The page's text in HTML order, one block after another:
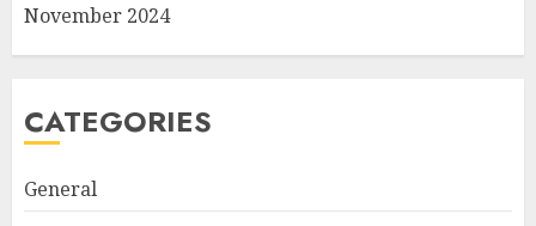
November 2024
CATEGORIES
General